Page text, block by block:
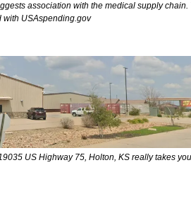
association with the medical supply chain.
with USAspending.gov
US Highway 75, Holton, KS really takes